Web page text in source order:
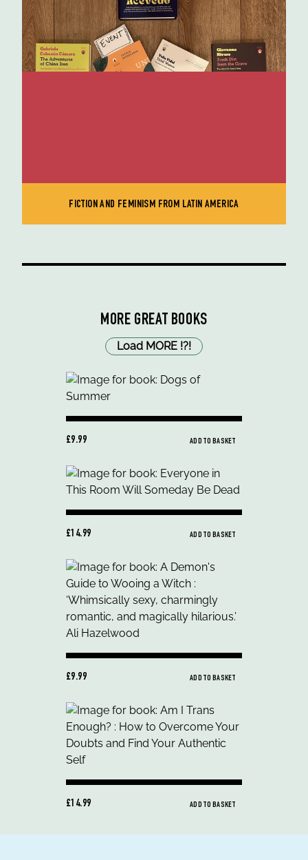
FICTION AND FEMINISM FROM LATIN AMERICA
MORE GREAT BOOKS
Load MORE !?!
£9.99 ADD TO BASKET
£14.99 ADD TO BASKET
£9.99 ADD TO BASKET
£14.99 ADD TO BASKET